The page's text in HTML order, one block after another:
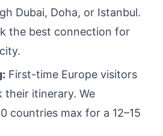
Dubai, Doha, or Istanbul.
the best connection for
First-time Europe visitors
itinerary. We
countries max for a 12–15